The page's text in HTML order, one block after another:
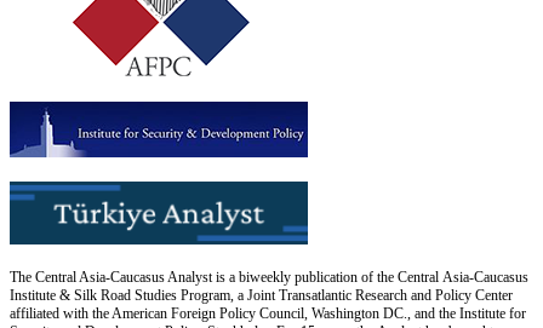
The Central Asia-Caucasus Analyst is a biweekly publication of the Central Asia-Caucasus
Institute & Silk Road Studies Program, a Joint Transatlantic Research and Policy Center
affiliated with the American Foreign Policy Council, Washington DC., and the Institute for